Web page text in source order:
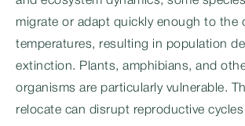
migrate or adapt quickly enough to the
temperatures, resulting in population
extinction. Plants, amphibians, and
organisms are particularly vulnerable.
relocate can disrupt reproductive